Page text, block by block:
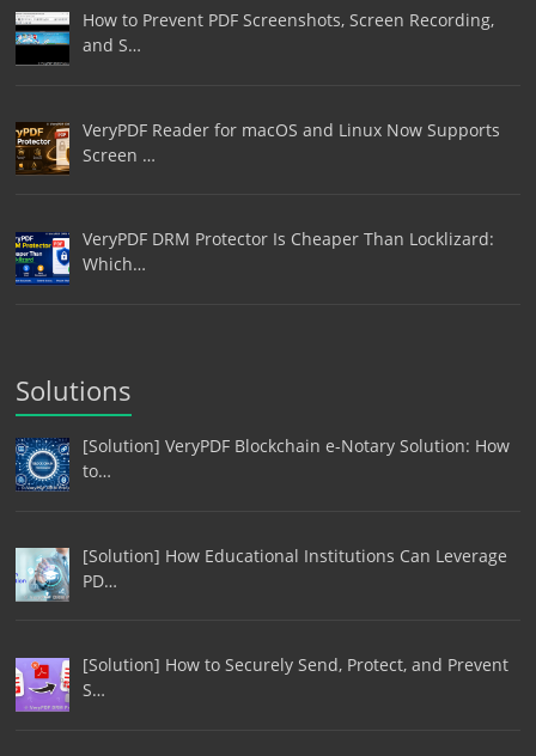
How to Prevent PDF Screenshots, Screen Recording,
and S…
VeryPDF Reader for macOS and Linux Now Supports
Screen …
VeryPDF DRM Protector Is Cheaper Than Locklizard:
Which…
Solutions
[Solution] VeryPDF Blockchain e-Notary Solution: How
to…
[Solution] How Educational Institutions Can Leverage
PD…
[Solution] How to Securely Send, Protect, and Prevent
S…